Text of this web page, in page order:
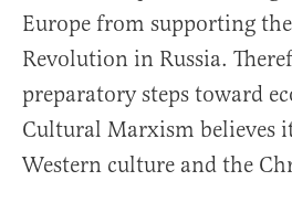
Europe from supporting
Revolution in Russia.
preparatory steps toward
Cultural Marxism believes
Western culture and the